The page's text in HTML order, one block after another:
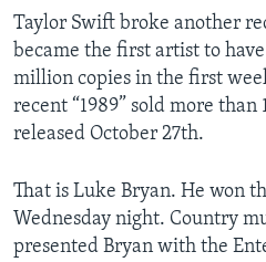
Taylor Swift broke another
became the first artist to
million copies in the first
recent “1989” sold more
released October 27th.
That is Luke Bryan. He won
Wednesday night. Country
presented Bryan with the